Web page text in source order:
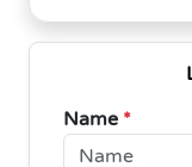
Name *